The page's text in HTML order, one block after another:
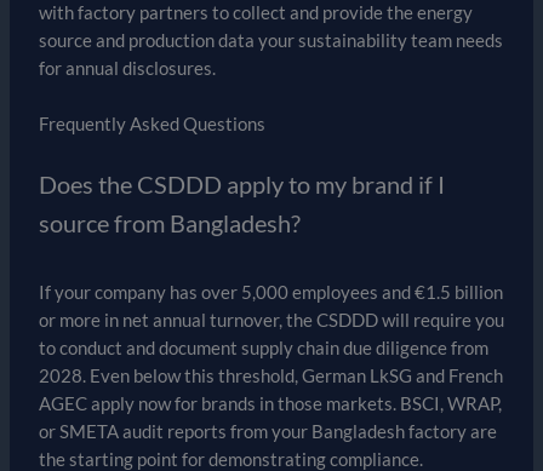
with factory partners to collect and provide the energy
source and production data your sustainability team needs
for annual disclosures.
Frequently Asked Questions
Does the CSDDD apply to my brand if I
source from Bangladesh?
If your company has over 5,000 employees and €1.5 billion
or more in net annual turnover, the CSDDD will require you
to conduct and document supply chain due diligence from
2028. Even below this threshold, German LkSG and French
AGEC apply now for brands in those markets. BSCI, WRAP,
or SMETA audit reports from your Bangladesh factory are
the starting point for demonstrating compliance.